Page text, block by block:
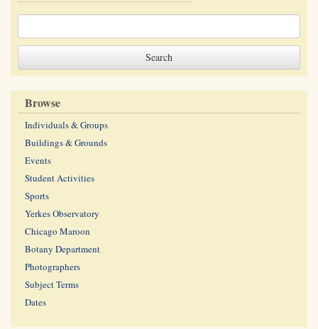
Browse
Individuals & Groups
Buildings & Grounds
Events
Student Activities
Sports
Yerkes Observatory
Chicago Maroon
Botany Department
Photographers
Subject Terms
Dates